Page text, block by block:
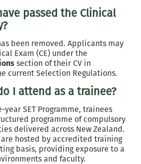
passed the Clinical
been removed. Applicants may
Exam (CE) under the
section of their CV in
current Selection Regulations.
I attend as a trainee?
year SET Programme, trainees
programme of compulsory
delivered across New Zealand.
are hosted by accredited training
basis, providing exposure to a
and faculty.